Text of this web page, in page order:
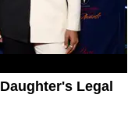
Legal